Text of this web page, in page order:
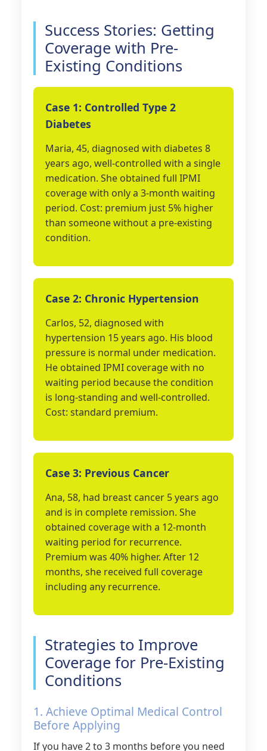
Success Stories: Getting
Coverage with Pre-
Existing Conditions
Case 1: Controlled Type 2
Diabetes
Maria, 45, diagnosed with diabetes 8
years ago, well-controlled with a single
medication. She obtained full IPMI
coverage with only a 3-month waiting
period. Cost: premium just 5% higher
than someone without a pre-existing
condition.
Case 2: Chronic Hypertension
Carlos, 52, diagnosed with
hypertension 15 years ago. His blood
pressure is normal under medication.
He obtained IPMI coverage with no
waiting period because the condition
is long-standing and well-controlled.
Cost: standard premium.
Case 3: Previous Cancer
Ana, 58, had breast cancer 5 years ago
and is in complete remission. She
obtained coverage with a 12-month
waiting period for recurrence.
Premium was 40% higher. After 12
months, she received full coverage
including any recurrence.
Strategies to Improve
Coverage for Pre-Existing
Conditions
1. Achieve Optimal Medical Control
Before Applying
If you have 2 to 3 months before you need